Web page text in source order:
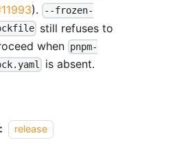
).
--frozen-
still refuses to
when pnpm-
is absent.
release